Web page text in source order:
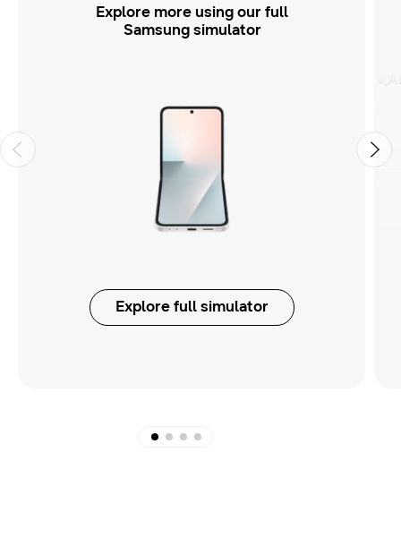
Explore more using our full
Samsung simulator
Explore full simulator